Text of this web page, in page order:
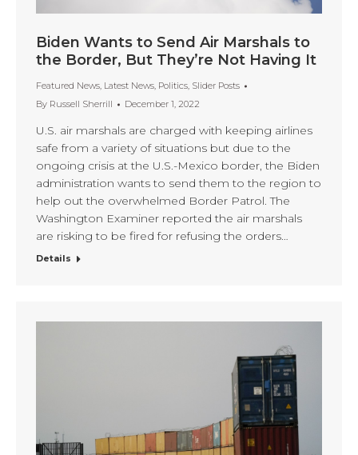
Biden Wants to Send Air Marshals to
the Border, But They’re Not Having It
Featured News, Latest News, Politics, Slider Posts
By Russell Sherrill December 1, 2022
U.S. air marshals are charged with keeping airlines
safe from a variety of situations but due to the
ongoing crisis at the U.S.-Mexico border, the Biden
administration wants to send them to the region to
help out the overwhelmed Border Patrol. The
Washington Examiner reported the air marshals
are risking to be fired for refusing the orders…
Details